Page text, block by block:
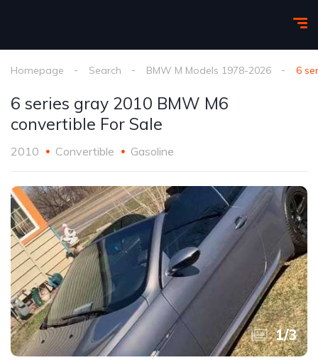
Homepage Search BMW M Models 1978-2026 6
6 series gray 2010 BMW M6
convertible For Sale
2010 Convertible Gasoline
1/3